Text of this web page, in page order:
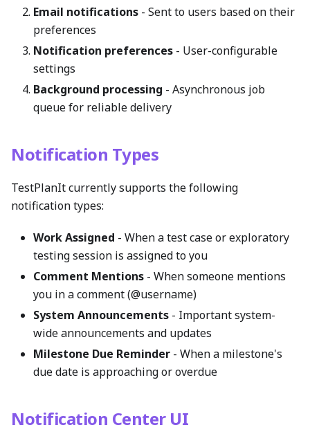
Email notifications - Sent to users based on their
preferences
Notification preferences - User-configurable
settings
Background processing - Asynchronous job
queue for reliable delivery
Notification Types
TestPlanIt currently supports the following
notification types:
Work Assigned - When a test case or exploratory
testing session is assigned to you
Comment Mentions - When someone mentions
you in a comment (@username)
System Announcements - Important system-
wide announcements and updates
Milestone Due Reminder - When a milestone's
due date is approaching or overdue
Notification Center UI